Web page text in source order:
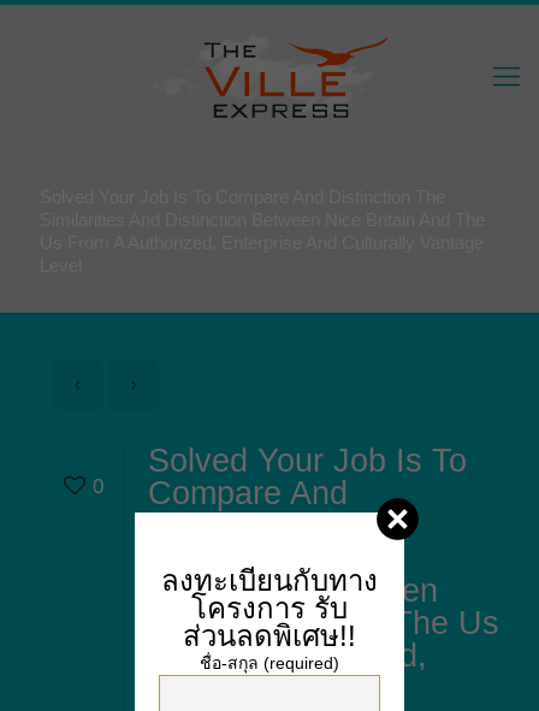
0
Solved Your Job Is To
Compare And
Similarities And
Distinction Between
Nice Britain And The Us
From A Authorized,
Enterprise And
ลงทะเบียนกับทาง
โครงการ รับ
ส่วนลดพิเศษ!!
ชื่อ-สกุล (required)